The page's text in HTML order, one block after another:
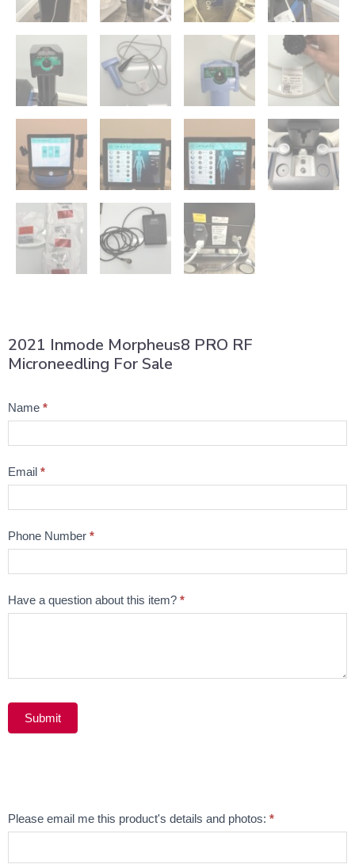
2021 Inmode Morpheus8 PRO RF
Microneedling For Sale
Product
Name *
Email *
Phone Number *
Have a question about this item? *
Submit
Email
Please email me this product's details and photos: *